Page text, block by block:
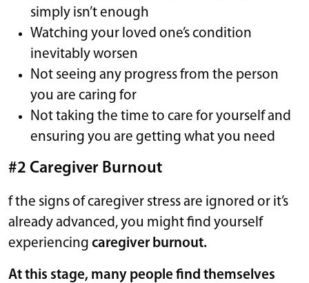
simply isn’t enough
Watching your loved one’s condition
inevitably worsen
Not seeing any progress from the person
you are caring for
Not taking the time to care for yourself and
ensuring you are getting what you need
#2 Caregiver Burnout
f the signs of caregiver stress are ignored or it’s
already advanced, you might find yourself
experiencing caregiver burnout.
At this stage, many people find themselves